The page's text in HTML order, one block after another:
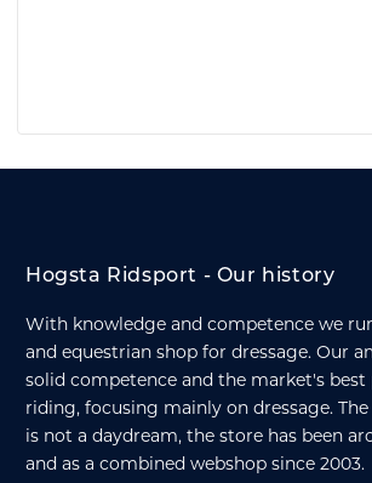
Hogsta Ridsport - Our history
With knowledge and competence we
and equestrian shop for dressage. Our
solid competence and the market's
riding, focusing mainly on dressage.
is not a daydream, the store has been
and as a combined webshop since 2003.